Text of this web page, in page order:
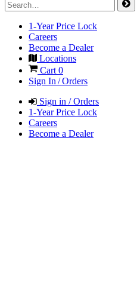
1-Year Price Lock
Careers
Become a Dealer
Locations
Cart 0
Sign In / Orders
Sign in / Orders
1-Year Price Lock
Careers
Become a Dealer